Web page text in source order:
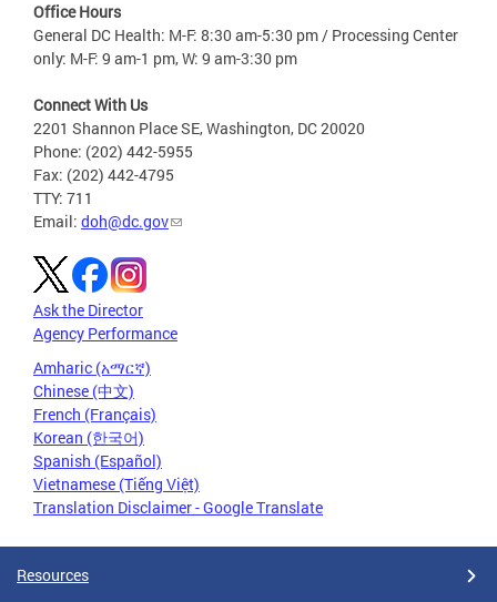
Office Hours
General DC Health: M-F: 8:30 am-5:30 pm / Processing Center
only: M-F: 9 am-1 pm, W: 9 am-3:30 pm
Connect With Us
2201 Shannon Place SE, Washington, DC 20020
Phone: (202) 442-5955
Fax: (202) 442-4795
TTY: 711
Email: doh@dc.gov
Ask the Director
Agency Performance
Amharic (አማርኛ)
Chinese (中文)
French (Français)
Korean (한국어)
Spanish (Español)
Vietnamese (Tiếng Việt)
Translation Disclaimer - Google Translate
Resources